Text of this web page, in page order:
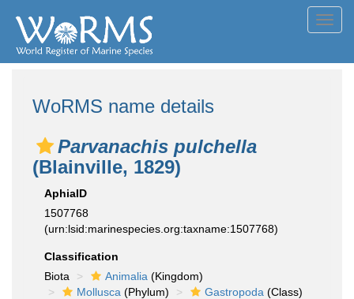
WoRMS name details
Parvanachis pulchella
(Blainville, 1829)
AphiaID
1507768
(urn:lsid:marinespecies.org:taxname:1507768)
Classification
Biota
Animalia (Kingdom)
Mollusca (Phylum) Gastropoda (Class)